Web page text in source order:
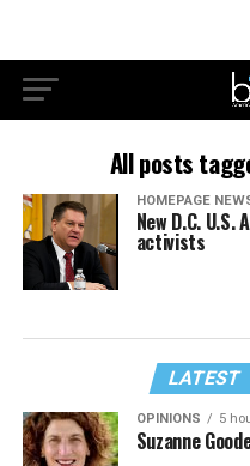
All posts
HOMEPAGE
New D.C.
activists
LATEST
OPINIONS 5
Suzanne